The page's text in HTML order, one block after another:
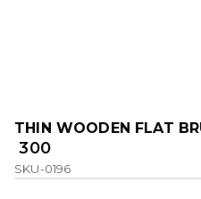
THIN WOODEN FLAT
₹ 300
SKU-0196